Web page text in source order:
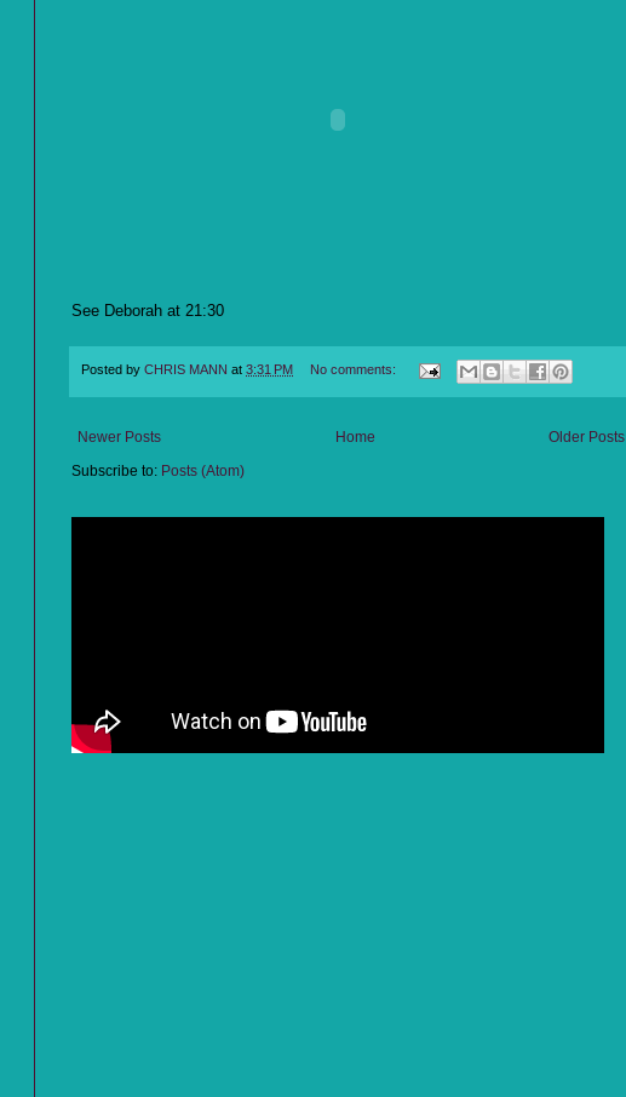
See Deborah at 21:30
Posted by CHRIS MANN at 3:31 PM No comments:
Newer Posts Older Posts
Home
Subscribe to: Posts (Atom)